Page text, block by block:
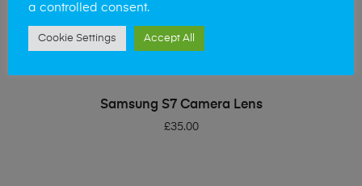
ADD TO BASKET
Samsung S7 Camera Lens
£35.00
a controlled consent.
Cookie Settings Accept All